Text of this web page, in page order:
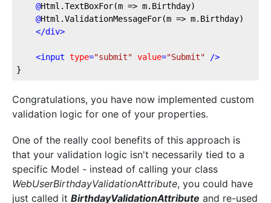
@Html.TextBoxFor(m => m.Birthday)
@Html.ValidationMessageFor(m => m.Birthday)
</div>
<input type="submit" value="Submit" />
}
Congratulations, you have now implemented custom
validation logic for one of your properties.
One of the really cool benefits of this approach is
that your validation logic isn't necessarily tied to a
specific Model - instead of calling your class
WebUserBirthdayValidationAttribute, you could have
just called it BirthdayValidationAttribute and re-used